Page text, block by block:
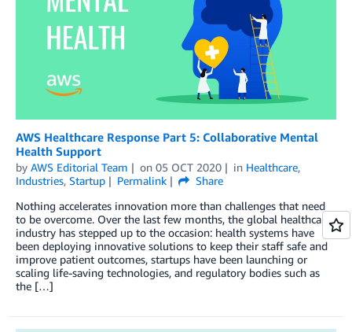
AWS Healthcare Response Part 5: Collaborative Mental
Health Support
by AWS Editorial Team on 05 OCT 2020 in Healthcare,
Industries, Startup Permalink
Share
Nothing accelerates innovation more than challenges that need
to be overcome. Over the last few months, the global healthcare
industry has stepped up to the occasion: health systems have
been deploying innovative solutions to keep their staff safe and
improve patient outcomes, startups have been launching or
scaling life-saving technologies, and regulatory bodies such as
the […]